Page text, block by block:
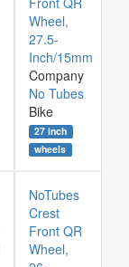
Wheel,
27.5-
Inch/15mm
Company
No Tubes
Bike
27 inch
wheels
NoTubes
Crest
Front QR
Wheel,